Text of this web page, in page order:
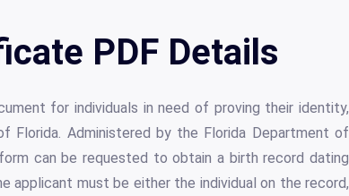
PDF Details
for individuals in need of proving their identity,
Florida. Administered by the Florida Department of
can be requested to obtain a birth record dating
must be either the individual on the record,